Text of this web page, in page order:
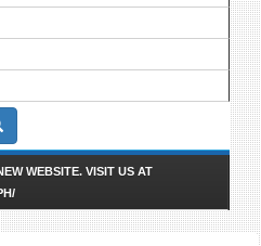
WEBSITE. VISIT US AT